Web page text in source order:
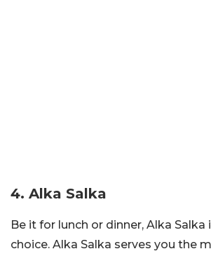
4. Alka Salka
Be it for lunch or dinner, Alka Salka
choice. Alka Salka serves you the